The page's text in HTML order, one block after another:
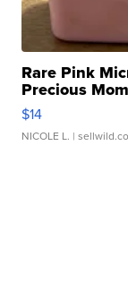
Rare Pink
Precious
$14
NICOLE L. |